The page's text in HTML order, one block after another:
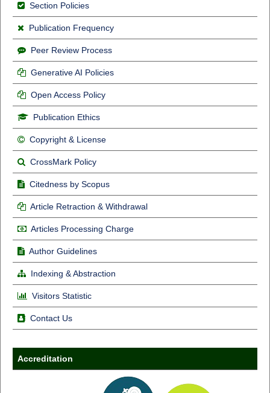
Section Policies
Publication Frequency
Peer Review Process
Generative AI Policies
Open Access Policy
Publication Ethics
Copyright & License
CrossMark Policy
Citedness by Scopus
Article Retraction & Withdrawal
Articles Processing Charge
Author Guidelines
Indexing & Abstraction
Visitors Statistic
Contact Us
Accreditation